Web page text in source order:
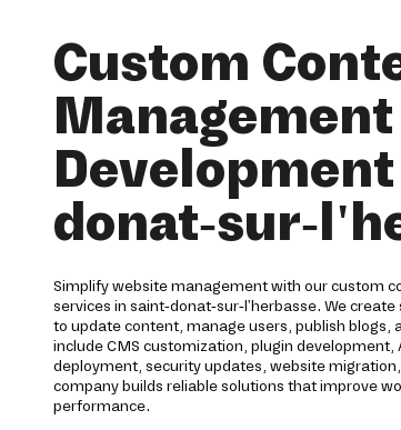
Custom
donat-sur-
Simplify website management with our custom
services in saint-donat-sur-l'herbasse. We
to update content, manage users, publish blogs,
include CMS customization, plugin
deployment, security updates, website
company builds reliable solutions that improve
performance.